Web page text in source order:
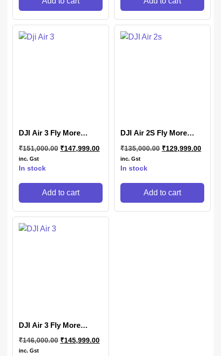
DJI Air 3 Fly More
₹151,000.00 ₹147,999.00
inc. Gst
In stock
Add to cart
DJI Air 2S Fly More
₹135,000.00 ₹129,999.00
inc. Gst
In stock
Add to cart
DJI Air 3 Fly More
₹146,000.00 ₹145,999.00
inc. Gst